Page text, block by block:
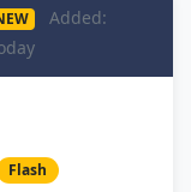
Added:
Flash